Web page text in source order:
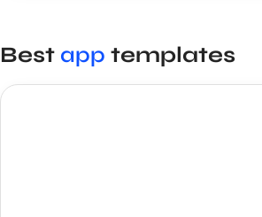
Best app templates